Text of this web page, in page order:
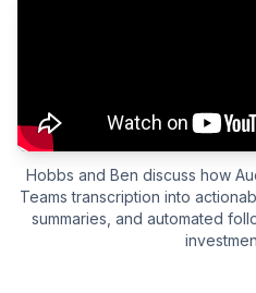
Hobbs and Ben discuss how
Teams transcription into
summaries, and automated